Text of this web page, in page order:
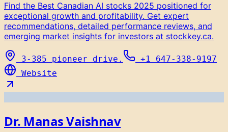
Find the Best Canadian AI stocks 2025 positioned for
exceptional growth and profitability. Get expert
recommendations, detailed performance reviews, and
emerging market insights for investors at stockkey.ca.
3-385 pioneer drive.
+1 647-338-9197
Website
Dr. Manas Vaishnav